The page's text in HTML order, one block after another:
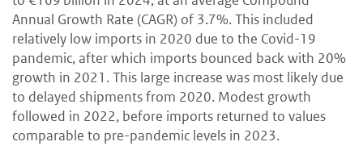
Annual Growth Rate (CAGR) of 3.7%. This included
relatively low imports in 2020 due to the Covid-19
pandemic, after which imports bounced back with 20%
growth in 2021. This large increase was most likely due
to delayed shipments from 2020. Modest growth
followed in 2022, before imports returned to values
comparable to pre-pandemic levels in 2023.